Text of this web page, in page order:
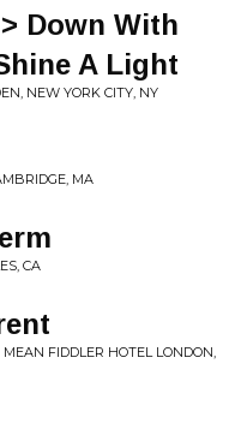
Down With
A Light
NEW YORK CITY, NY
MA
CA
FIDDLER HOTEL LONDON,